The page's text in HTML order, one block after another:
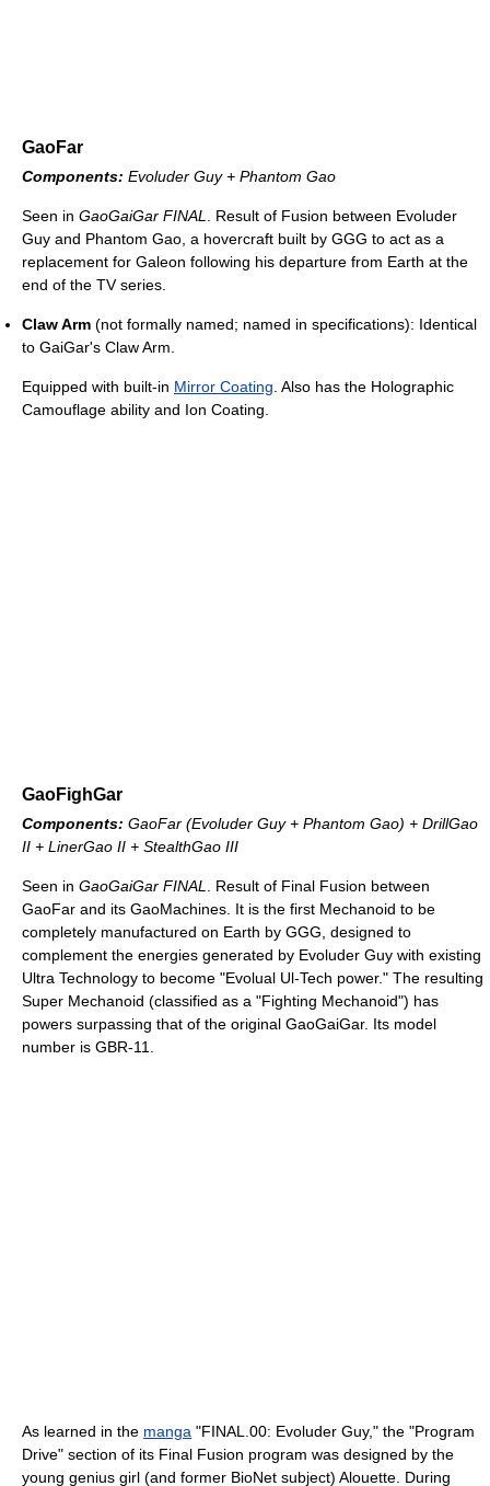
GaoFar
Components: Evoluder Guy + Phantom Gao
Seen in GaoGaiGar FINAL
. Result of Fusion between Evoluder
Guy and Phantom Gao, a hovercraft built by GGG to act as a
replacement for Galeon following his departure from Earth at the
end of the TV series.
Claw Arm (not formally named; named in specifications): Identical
to GaiGar's Claw Arm.
Equipped with built-in Mirror Coating . Also has the Holographic
Camouflage ability and Ion Coating.
GaoFighGar
Components: GaoFar (Evoluder Guy + Phantom Gao) + DrillGao
II + LinerGao II + StealthGao III
Seen in GaoGaiGar FINAL
. Result of Final Fusion between
GaoFar and its GaoMachines. It is the first Mechanoid to be
completely manufactured on Earth by GGG, designed to
complement the energies generated by Evoluder Guy with existing
Ultra Technology to become "Evolual Ul-Tech power." The resulting
Super Mechanoid (classified as a "Fighting Mechanoid") has
powers surpassing that of the original GaoGaiGar. Its model
number is GBR-11.
As learned in the manga "FINAL.00: Evoluder Guy," the "Program
Drive" section of its Final Fusion program was designed by the
young genius girl (and former BioNet subject) Alouette. During